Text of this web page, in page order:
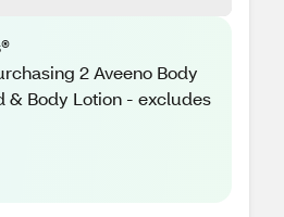
2 Aveeno Body
& Body Lotion - excludes